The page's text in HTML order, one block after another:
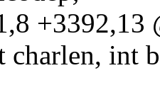
charlen, int